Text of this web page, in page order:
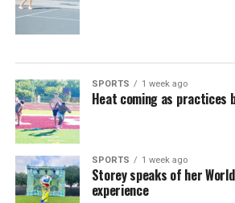
SPORTS 1 week ago
Heat coming as practices
SPORTS 1 week ago
Storey speaks of her
experience